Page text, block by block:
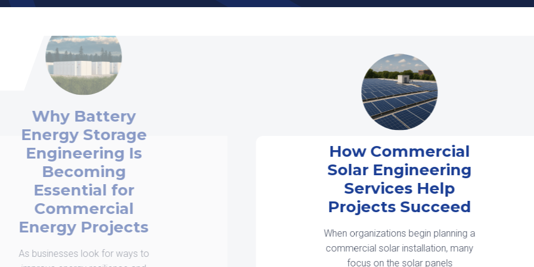
How Commercial
Solar Engineering
Services Help
Projects Succeed
When organizations begin planning a
commercial solar installation, many
focus on the solar panels
Interconnection is
Now a Design
Constraint, Not a
Scheduling Issue
Solar development in 2026 is being
shaped less by equipment